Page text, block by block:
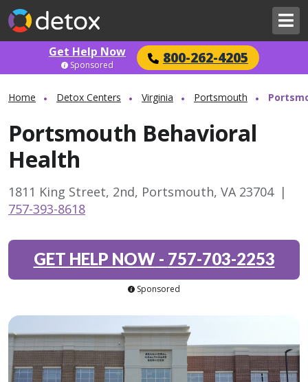
Get Help Now 800-262-4205
Sponsored
Home Detox Centers Virginia Portsmouth
Portsmouth Behavioral
Health
1811 King Street, 2nd, Portsmouth, VA 23704 |
757-393-8618
GET HELP NOW- 757-703-2253
Sponsored